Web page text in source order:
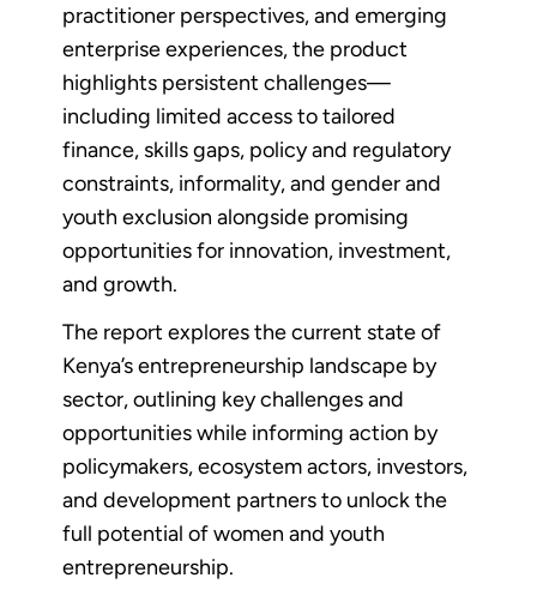
practitioner perspectives, and emerging
enterprise experiences, the product
highlights persistent challenges—
including limited access to tailored
finance, skills gaps, policy and regulatory
constraints, informality, and gender and
youth exclusion alongside promising
opportunities for innovation, investment,
and growth.
The report explores the current state of
Kenya’s entrepreneurship landscape by
sector, outlining key challenges and
opportunities while informing action by
policymakers, ecosystem actors, investors,
and development partners to unlock the
full potential of women and youth
entrepreneurship.